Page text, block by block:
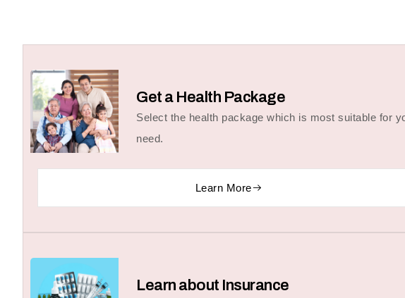
Get a Health Package
Select the health package which is most suitable for
need.
Learn More
Learn about Insurance